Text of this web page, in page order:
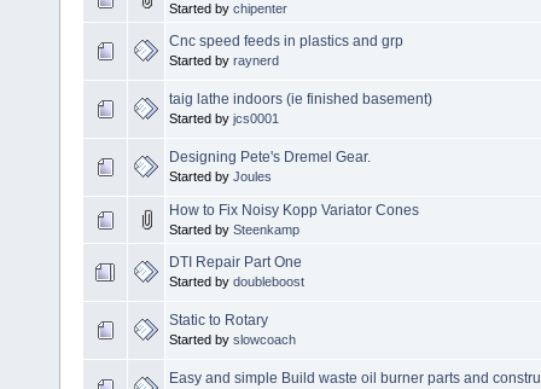
Started by chipenter
Cnc speed feeds in plastics and grp
Started by raynerd
taig lathe indoors (ie finished basement)
Started by jcs0001
Designing Pete's Dremel Gear.
Started by Joules
How to Fix Noisy Kopp Variator Cones
Started by Steenkamp
DTI Repair Part One
Started by doubleboost
Static to Rotary
Started by slowcoach
Easy and simple Build waste oil burner parts and